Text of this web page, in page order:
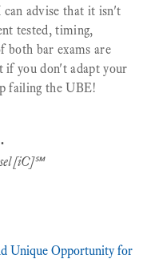
can advise that it isn't
tested, timing,
both bar exams are
if you don't adapt your
failing the UBE!
[iC]℠
Unique Opportunity for